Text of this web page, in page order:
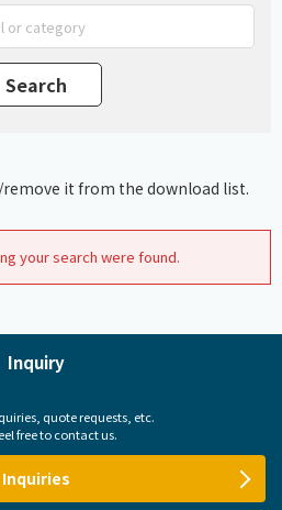
it from the download list.
your search were found.
Inquiry
quote requests, etc.
free to contact us.
Inquiries